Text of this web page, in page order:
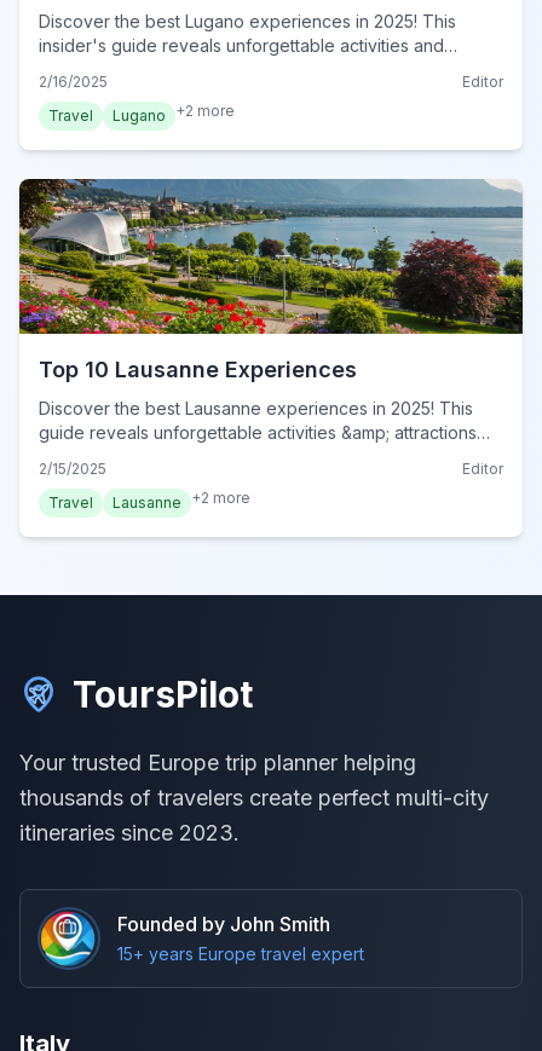
Discover the best Lugano experiences in 2025! This
insider's guide reveals unforgettable activities and
2/16/2025
Editor
Travel
Lugano +2 more
Top 10 Lausanne Experiences
Discover the best Lausanne experiences in 2025! This
guide reveals unforgettable activities &amp; attractions
now!
2/15/2025
Editor
Travel
Lausanne +2 more
ToursPilot
Your trusted Europe trip planner helping
thousands of travelers create perfect multi-city
itineraries since 2023.
Founded by John Smith
15+ years Europe travel expert
Italy